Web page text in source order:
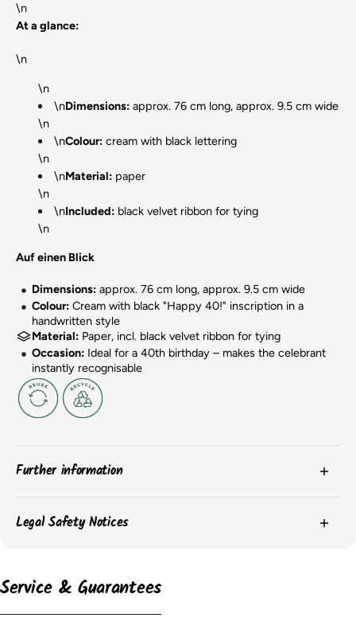
\n
At a glance:
\n
\n
\nDimensions: approx. 76 cm long, approx. 9.5 cm wide
\n
\nColour: cream with black lettering
\n
\nMaterial: paper
\n
\nIncluded: black velvet ribbon for tying
\n
Auf einen Blick
Dimensions: approx. 76 cm long, approx. 9.5 cm wide
Colour: Cream with black "Happy 40!" inscription in a
handwritten style
Material: Paper, incl. black velvet ribbon for tying
Occasion: Ideal for a 40th birthday – makes the celebrant
instantly recognisable
Further information
Thecolorsof the products may vary slightly due to
screen settings or batch-related differences.
However, the content remains unchanged.
Legal Safety Notices
According to the EU GPSR, the following information must be provided:
Service & Guarantees